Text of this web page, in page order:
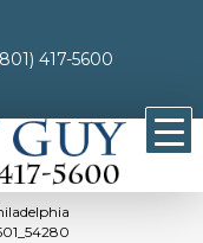
417-5600